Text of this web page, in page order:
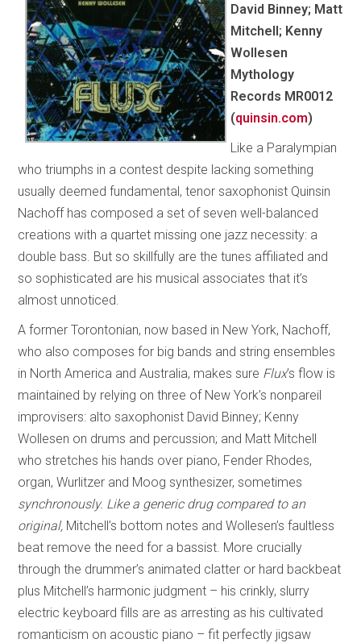
David Binney; Matt
Mitchell; Kenny
Wollesen
Mythology
Records MR0012
(quinsin.com)
Like a Paralympian
who triumphs in a contest despite lacking something
usually deemed fundamental, tenor saxophonist Quinsin
Nachoff has composed a set of seven well-balanced
creations with a quartet missing one jazz necessity: a
double bass. But so skillfully are the tunes affiliated and
so sophisticated are his musical associates that it’s
almost unnoticed.
A former Torontonian, now based in New York, Nachoff,
who also composes for big bands and string ensembles
in North America and Australia, makes sure Flux’s flow is
maintained by relying on three of New York’s nonpareil
improvisers: alto saxophonist David Binney; Kenny
Wollesen on drums and percussion; and Matt Mitchell
who stretches his hands over piano, Fender Rhodes,
organ, Wurlitzer and Moog synthesizer, sometimes
synchronously. Like a generic drug compared to an
original, Mitchell’s bottom notes and Wollesen’s faultless
beat remove the need for a bassist. More crucially
through the drummer’s animated clatter or hard backbeat
plus Mitchell’s harmonic judgment – his crinkly, slurry
electric keyboard fills are as arresting as his cultivated
romanticism on acoustic piano – fit perfectly jigsaw